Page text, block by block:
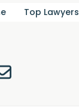
Top Lawyers
Twitter